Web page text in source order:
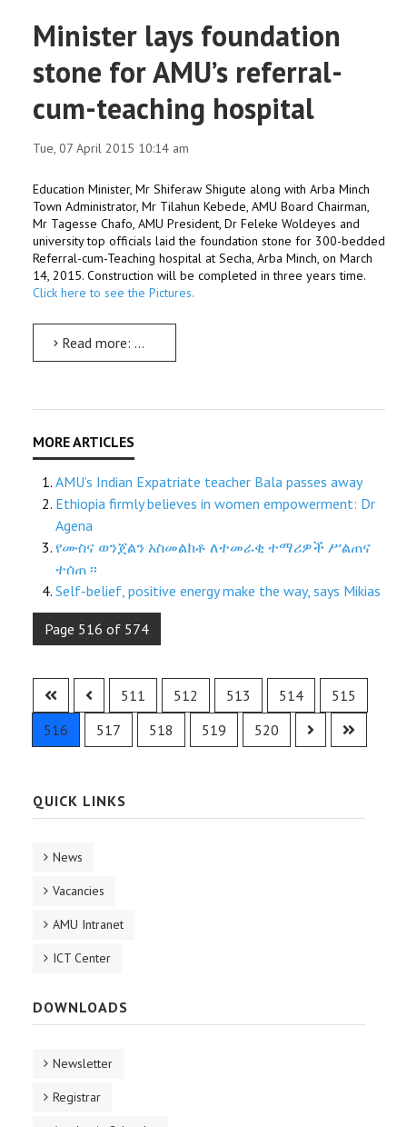
Minister lays foundation
stone for AMU’s referral-
cum-teaching hospital
Tue, 07 April 2015 10:14 am
Education Minister, Mr Shiferaw Shigute along with Arba Minch
Town Administrator, Mr Tilahun Kebede, AMU Board Chairman,
Mr Tagesse Chafo, AMU President, Dr Feleke Woldeyes and
university top officials laid the foundation stone for 300-bedded
Referral-cum-Teaching hospital at Secha, Arba Minch, on March
14, 2015. Construction will be completed in three years time.
Click here to see the Pictures.
Read more: Minister lays foundation stone for AMU’s referral-cum-teaching hospital
AMU’s Indian Expatriate teacher Bala passes away
Ethiopia firmly believes in women empowerment: Dr
Agena
የሙስና ወንጀልን አስመልክቶ ለተመራቂ ተማሪዎች ሥልጠና
ተሰጠ ፡፡
Self-belief, positive energy make the way, says Mikias
Page 516 of 574
511 512 513 514
515
516
517 518 519 520
QUICK LINKS
News
Vacancies
AMU Intranet
ICT Center
DOWNLOADS
Newsletter
Registrar